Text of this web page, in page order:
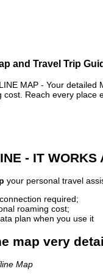
and Travel Trip
MAP - Your
cost. Reach every place
- IT WORKS
your personal travel
required;
roaming cost;
plan when you use it
map very
Map